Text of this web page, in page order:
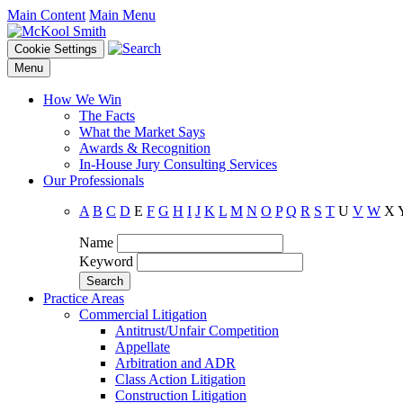
Main Content Main Menu
Cookie Settings
Menu
How We Win
The Facts
What the Market Says
Awards & Recognition
In-House Jury Consulting Services
Our Professionals
A B C D E F G H I J K L M N O P Q R S T U V W X
Name
Keyword
Practice Areas
Commercial Litigation
Antitrust/Unfair Competition
Appellate
Arbitration and ADR
Class Action Litigation
Construction Litigation